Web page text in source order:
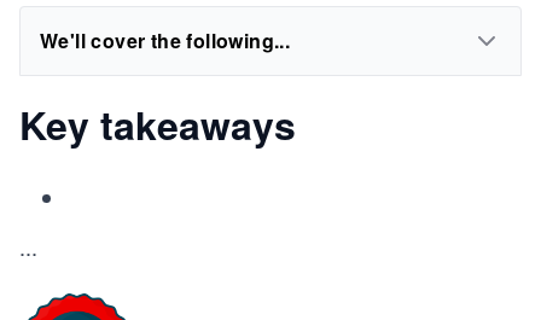
We'll cover the following...
Key takeaways
...